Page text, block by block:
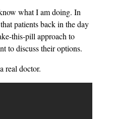
what I am doing. In
patients back in the day
this-pill approach to
to discuss their options.
real doctor.